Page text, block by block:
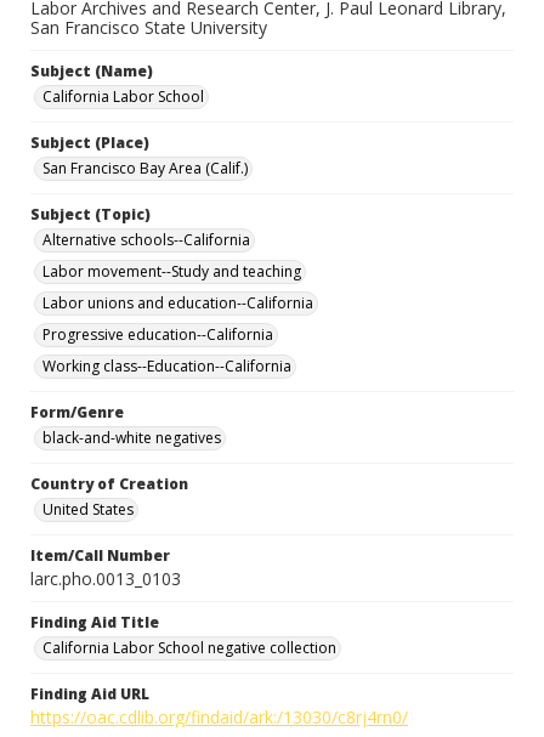
Labor Archives and Research Center, J. Paul Leonard Library,
San Francisco State University
Subject (Name)
California Labor School
Subject (Place)
San Francisco Bay Area (Calif.)
Subject (Topic)
Alternative schools--California
Labor movement--Study and teaching
Labor unions and education--California
Progressive education--California
Working class--Education--California
Form/Genre
black-and-white negatives
Country of Creation
United States
Item/Call Number
larc.pho.0013_0103
Finding Aid Title
California Labor School negative collection
Finding Aid URL
https://oac.cdlib.org/findaid/ark:/13030/c8rj4rn0/